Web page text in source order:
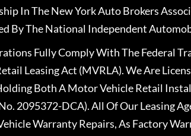
In The New York Auto Brokers
By The National Independent
Fully Comply With The Federal
Leasing Act (MVRLA). We Are
Both A Motor Vehicle Retail
2095372-DCA). All Of Our Leasing
Warranty Repairs, As Factory